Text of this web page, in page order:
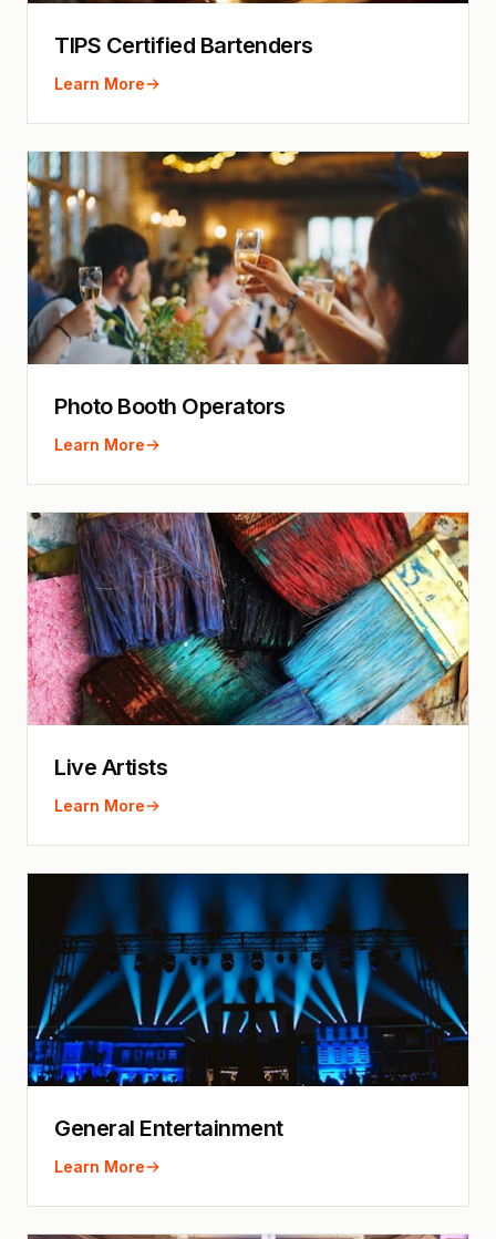
TIPS Certified Bartenders
Learn More
Photo Booth Operators
Learn More
Live Artists
Learn More
General Entertainment
Learn More